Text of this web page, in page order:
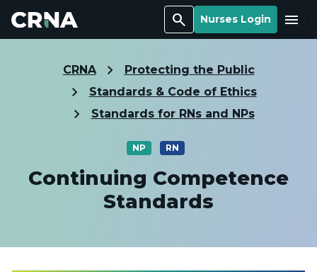
Search Nurses Login Menu
CRNA
Protecting the Public
Standards & Code of Ethics
Standards for RNs and NPs
NP RN
Continuing Competence
Standards